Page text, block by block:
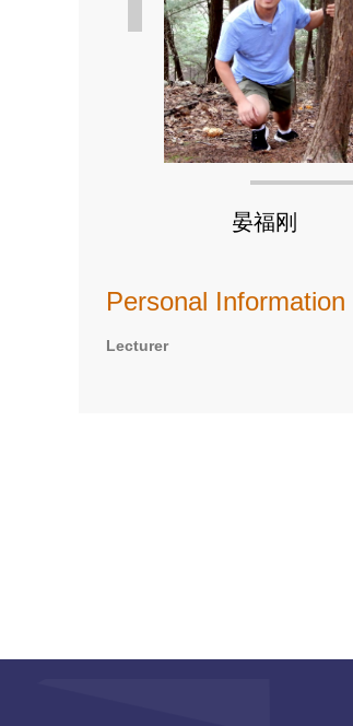
晏福刚
Personal Information
Lecturer